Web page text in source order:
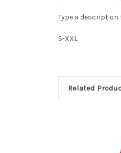
Type a
S-XXL
Related